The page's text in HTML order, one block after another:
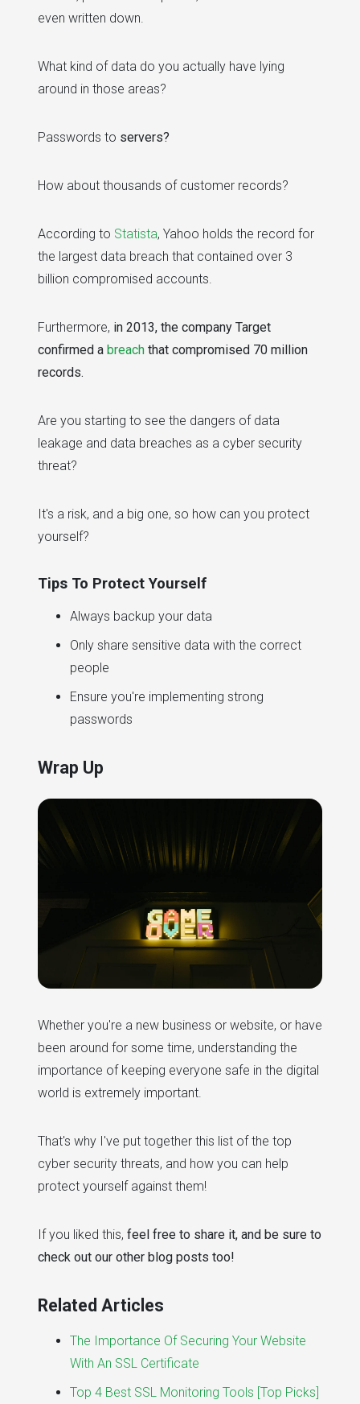
even written down.
What kind of data do you actually have lying
around in those areas?
Passwords to servers?
How about thousands of customer records?
According to Statista, Yahoo holds the record for
the largest data breach that contained over 3
billion compromised accounts.
Furthermore, in 2013, the company Target
confirmed a breach that compromised 70 million
records.
Are you starting to see the dangers of data
leakage and data breaches as a cyber security
threat?
It's a risk, and a big one, so how can you protect
yourself?
Tips To Protect Yourself
Always backup your data
Only share sensitive data with the correct
people
Ensure you're implementing strong
passwords
Wrap Up
Whether you're a new business or website, or have
been around for some time, understanding the
importance of keeping everyone safe in the digital
world is extremely important.
That's why I've put together this list of the top
cyber security threats, and how you can help
protect yourself against them!
If you liked this, feel free to share it, and be sure to
check out our other blog posts too!
Related Articles
The Importance Of Securing Your Website
With An SSL Certificate
Top 4 Best SSL Monitoring Tools [Top Picks]